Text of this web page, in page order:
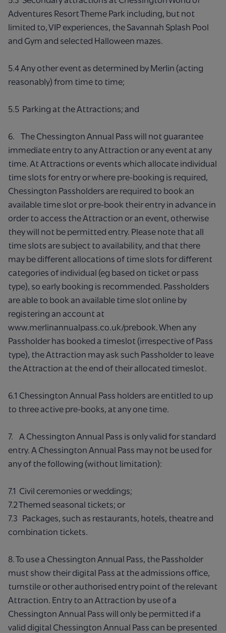
Adventures Resort Theme Park including, but not
limited to, VIP experiences, the Savannah Splash Pool
and Gym and selected Halloween mazes.
5.4 Any other event as determined by Merlin (acting
reasonably) from time to time;
5.5 Parking at the Attractions; and
6. The Chessington Annual Pass will not guarantee
immediate entry to any Attraction or any event at any
time. At Attractions or events which allocate individual
time slots for entry or where pre-booking is required,
Chessington Passholders are required to book an
available time slot or pre-book their entry in advance in
order to access the Attraction or an event, otherwise
they will not be permitted entry. Please note that all
time slots are subject to availability, and that there
may be different allocations of time slots for different
categories of individual (eg based on ticket or pass
type), so early booking is recommended. Passholders
are able to book an available time slot online by
registering an account at
www.merlinannualpass.co.uk/prebook. When any
Passholder has booked a timeslot (irrespective of Pass
type), the Attraction may ask such Passholder to leave
the Attraction at the end of their allocated timeslot.
6.1 Chessington Annual Pass holders are entitled to up
to three active pre-books, at any one time.
7. A Chessington Annual Pass is only valid for standard
entry. A Chessington Annual Pass may not be used for
any of the following (without limitation):
7.1 Civil ceremonies or weddings;
7.2 Themed seasonal tickets; or
7.3 Packages, such as restaurants, hotels, theatre and
combination tickets.
8. To use a Chessington Annual Pass, the Passholder
must show their digital Pass at the admissions office,
turnstile or other authorised entry point of the relevant
Attraction. Entry to an Attraction by use of a
Chessington Annual Pass will only be permitted if a
valid digital Chessington Annual Pass can be presented